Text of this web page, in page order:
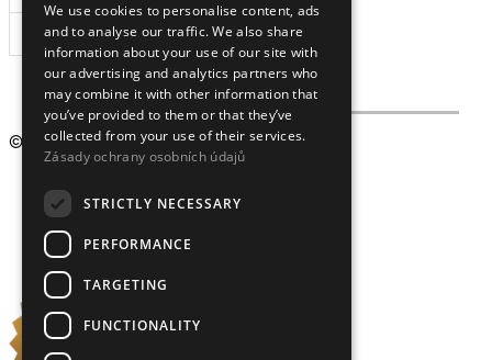
SUBSCRIBE
© 2009 – 2026Crystalex CZ, s.r.o.
ENGLISH
We use cookies to personalise content, ads
and to analyse our traffic. We also share
information about your use of our site with
our advertising and analytics partners who
may combine it with other information that
you’ve provided to them or that they’ve
collected from your use of their services.
Zásady ochrany osobních údajů
STRICTLY NECESSARY
PERFORMANCE
TARGETING
FUNCTIONALITY